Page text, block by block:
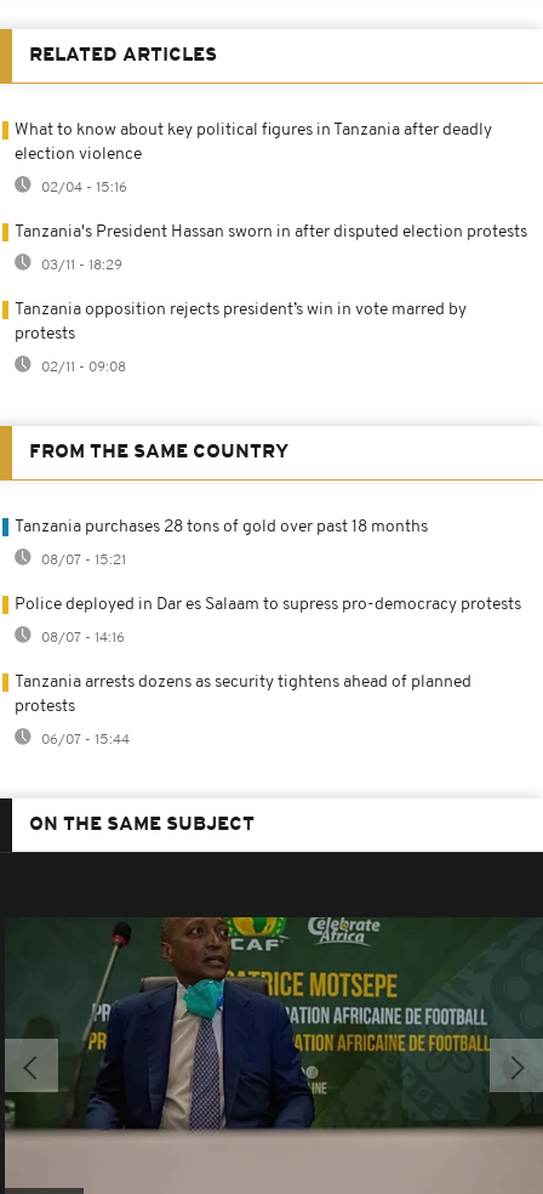
RELATED ARTICLES
What to know about key political figures in Tanzania after deadly
election violence
02/04 - 15:16
Tanzania's President Hassan sworn in after disputed election protests
03/11 - 18:29
Tanzania opposition rejects president’s win in vote marred by
protests
02/11 - 09:08
FROM THE SAME COUNTRY
Tanzania purchases 28 tons of gold over past 18 months
08/07 - 15:21
Police deployed in Dar es Salaam to supress pro-democracy protests
08/07 - 14:16
Tanzania arrests dozens as security tightens ahead of planned
protests
06/07 - 15:44
ON THE SAME SUBJECT